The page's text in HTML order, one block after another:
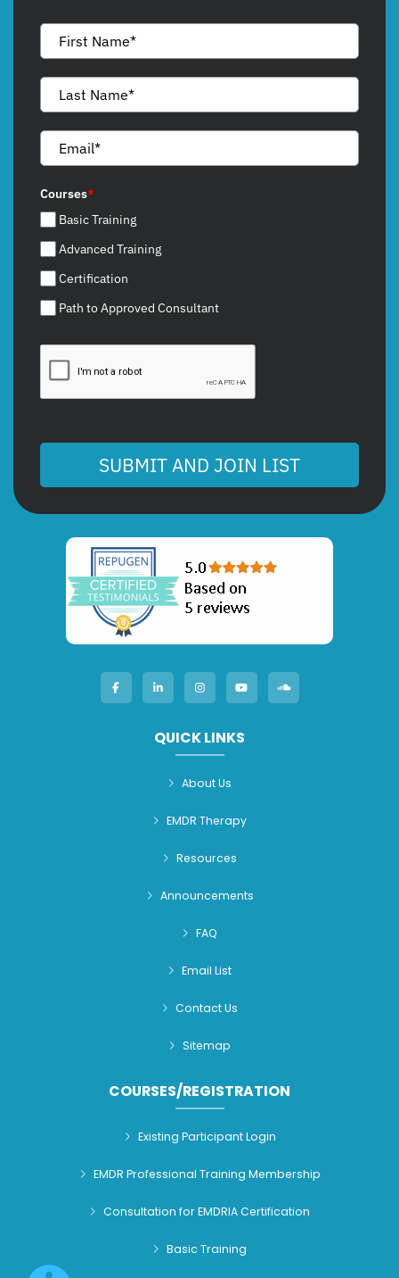
Courses*
Basic Training
Advanced Training
Certification
Path to Approved Consultant
SUBMIT AND JOIN LIST
QUICK LINKS
About Us
EMDR Therapy
Resources
Announcements
FAQ
Email List
Contact Us
Sitemap
COURSES/REGISTRATION
Existing Participant Login
EMDR Professional Training Membership
Consultation for EMDRIA Certification
Basic Training